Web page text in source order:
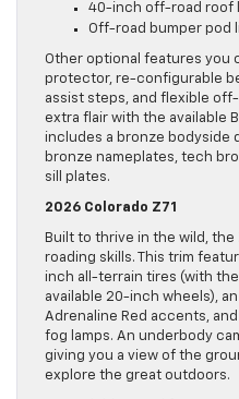
40-inch off-road roof
Off-road bumper pod
Other optional features you
protector, re-configurable
assist steps, and flexible
extra flair with the available
includes a bronze bodyside
bronze nameplates, tech
sill plates.
2026 Colorado Z71
Built to thrive in the wild,
roading skills. This trim
inch all-terrain tires (with
available 20-inch wheels),
Adrenaline Red accents, and
fog lamps. An underbody
giving you a view of the
explore the great outdoors.